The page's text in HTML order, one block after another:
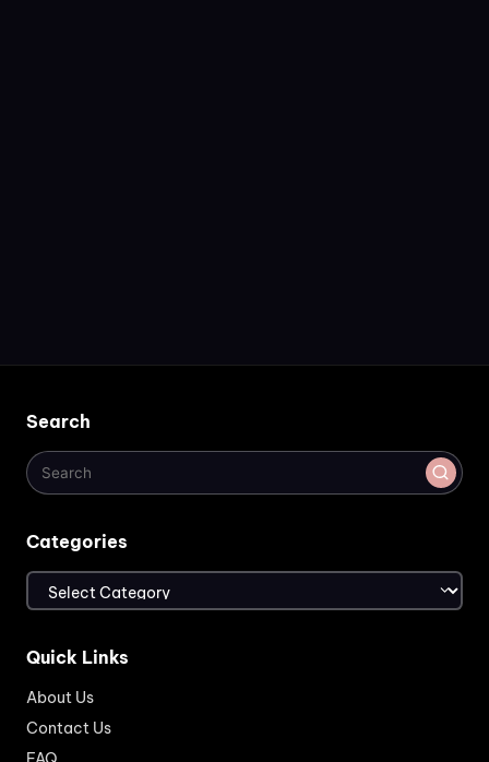
Search
Categories
Categories
Quick Links
About Us
Contact Us